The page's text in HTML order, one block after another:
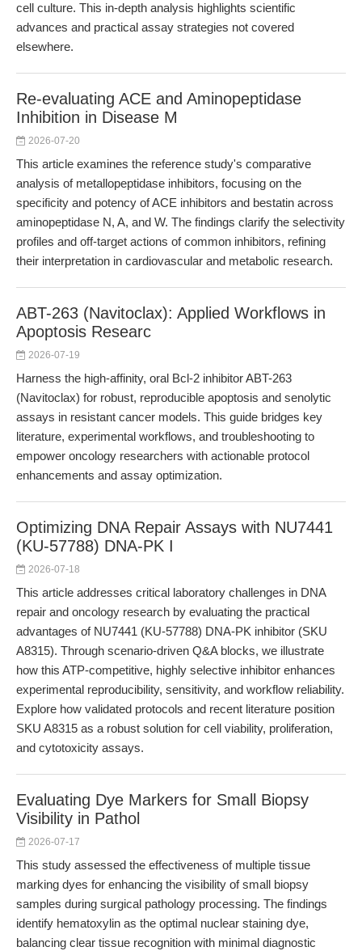
cell culture. This in-depth analysis highlights scientific
advances and practical assay strategies not covered
elsewhere.
Re-evaluating ACE and Aminopeptidase
Inhibition in Disease M
2026-07-20
This article examines the reference study's comparative
analysis of metallopeptidase inhibitors, focusing on the
specificity and potency of ACE inhibitors and bestatin across
aminopeptidase N, A, and W. The findings clarify the selectivity
profiles and off-target actions of common inhibitors, refining
their interpretation in cardiovascular and metabolic research.
ABT-263 (Navitoclax): Applied Workflows in
Apoptosis Researc
2026-07-19
Harness the high-affinity, oral Bcl-2 inhibitor ABT-263
(Navitoclax) for robust, reproducible apoptosis and senolytic
assays in resistant cancer models. This guide bridges key
literature, experimental workflows, and troubleshooting to
empower oncology researchers with actionable protocol
enhancements and assay optimization.
Optimizing DNA Repair Assays with NU7441
(KU-57788) DNA-PK I
2026-07-18
This article addresses critical laboratory challenges in DNA
repair and oncology research by evaluating the practical
advantages of NU7441 (KU-57788) DNA-PK inhibitor (SKU
A8315). Through scenario-driven Q&A blocks, we illustrate
how this ATP-competitive, highly selective inhibitor enhances
experimental reproducibility, sensitivity, and workflow reliability.
Explore how validated protocols and recent literature position
SKU A8315 as a robust solution for cell viability, proliferation,
and cytotoxicity assays.
Evaluating Dye Markers for Small Biopsy
Visibility in Pathol
2026-07-17
This study assessed the effectiveness of multiple tissue
marking dyes for enhancing the visibility of small biopsy
samples during surgical pathology processing. The findings
identify hematoxylin as the optimal nuclear staining dye,
balancing clear tissue recognition with minimal diagnostic